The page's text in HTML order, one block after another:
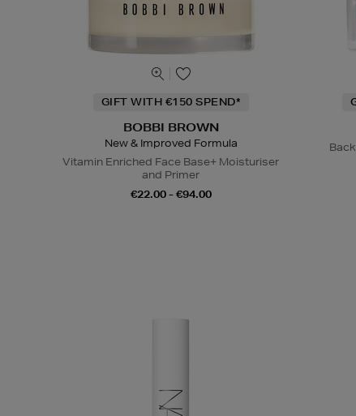
GIFT WITH €150 SPEND*
BOBBI BROWN
New & Improved Formula
Vitamin Enriched Face Base+ Moisturiser
and Primer
€22.00 - €94.00